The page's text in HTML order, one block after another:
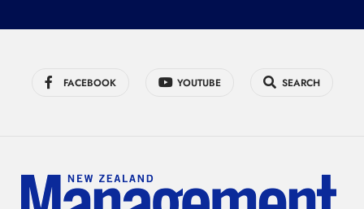
FACEBOOK YOUTUBE SEARCH